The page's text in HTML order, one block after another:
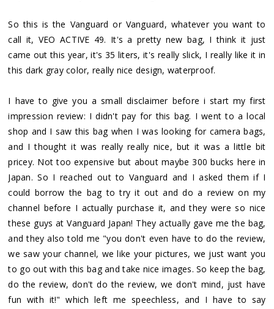
So this is the Vanguard or Vanguard, whatever you want to
call it, VEO ACTIVE 49. It's a pretty new bag, I think it just
came out this year, it's 35 liters, it's really slick, I really like it in
this dark gray color, really nice design, waterproof.
I have to give you a small disclaimer before i start my first
impression review: I didn't pay for this bag. I went to a local
shop and I saw this bag when I was looking for camera bags,
and I thought it was really really nice, but it was a little bit
pricey. Not too expensive but about maybe 300 bucks here in
Japan. So I reached out to Vanguard and I asked them if I
could borrow the bag to try it out and do a review on my
channel before I actually purchase it, and they were so nice
these guys at Vanguard Japan! They actually gave me the bag,
and they also told me "you don't even have to do the review,
we saw your channel, we like your pictures, we just want you
to go out with this bag and take nice images. So keep the bag,
do the review, don't do the review, we don't mind, just have
fun with it!" which left me speechless, and I have to say